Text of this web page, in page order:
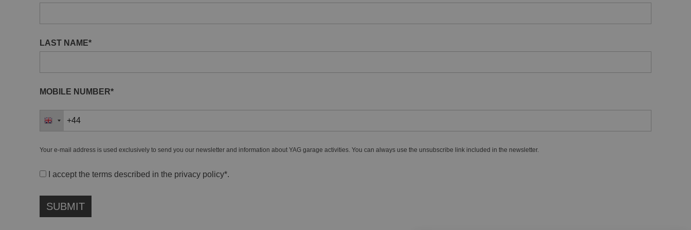
LAST NAME*
MOBILE NUMBER*
Your e-mail address is used exclusively to send you our newsletter and information about YAG garage activities. You can always use the unsubscribe link included in the newsletter.
I accept the terms described in the privacy policy*.